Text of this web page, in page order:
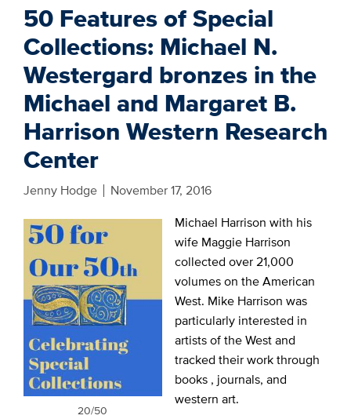
50 Features of Special
Collections: Michael N.
Westergard bronzes in the
Michael and Margaret B.
Harrison Western Research
Center
Jenny Hodge November 17, 2016
20/50
Michael Harrison with his
wife Maggie Harrison
collected over 21,000
volumes on the American
West. Mike Harrison was
particularly interested in
artists of the West and
tracked their work through
books , journals, and
western art.